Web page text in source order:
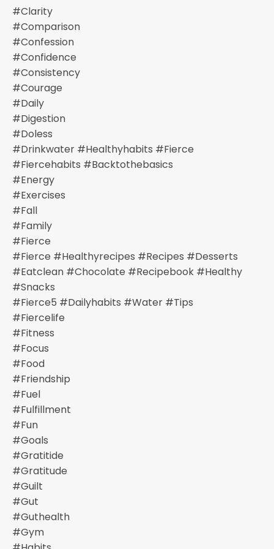
#clarity
#comparison
#confession
#confidence
#consistency
#courage
#daily
#digestion
#doless
#drinkwater #healthyhabits #fierce
#fiercehabits #backtothebasics
#energy
#exercises
#fall
#family
#fierce
#fierce #healthyrecipes #recipes #desserts
#eatclean #chocolate #recipebook #healthy
#snacks
#fierce5 #dailyhabits #water #tips
#fiercelife
#fitness
#focus
#food
#friendship
#fuel
#fulfillment
#fun
#goals
#gratitide
#gratitude
#guilt
#gut
#guthealth
#gym